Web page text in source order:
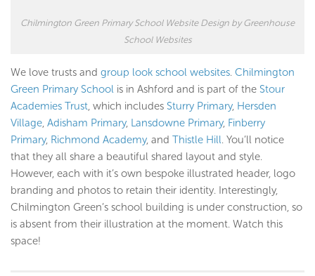
Chilmington Green Primary School Website Design by Greenhouse
School Websites
We love trusts and group look school websites. Chilmington
Green Primary School is in Ashford and is part of the Stour
Academies Trust, which includes Sturry Primary, Hersden
Village, Adisham Primary, Lansdowne Primary, Finberry
Primary, Richmond Academy, and Thistle Hill. You’ll notice
that they all share a beautiful shared layout and style.
However, each with it’s own bespoke illustrated header, logo
branding and photos to retain their identity. Interestingly,
Chilmington Green’s school building is under construction, so
is absent from their illustration at the moment. Watch this
space!